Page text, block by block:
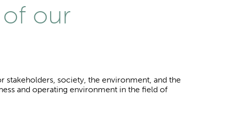
of our
society, the environment, and the
and operating environment in the field of